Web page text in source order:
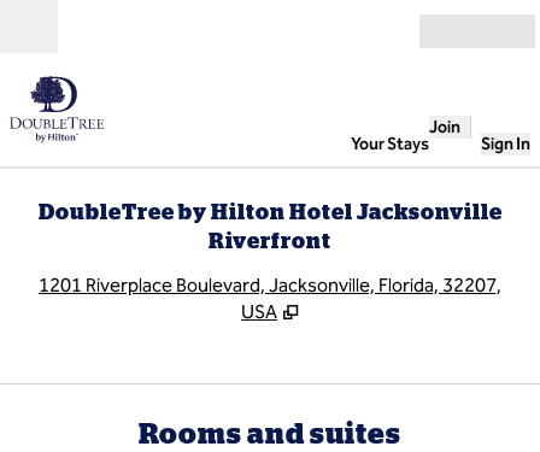
Your Stays
Join
Sign In
DoubleTree by Hilton Hotel Jacksonville
Riverfront
1201 Riverplace Boulevard, Jacksonville, Florida, 32207,
USA
Rooms and suites